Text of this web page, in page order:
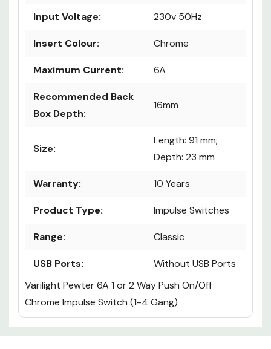
Input Voltage: 230v 50Hz
Insert Colour: Chrome
Maximum Current: 6A
Recommended Back
Box Depth:
16mm
Size:
Length: 91 mm;
Depth: 23 mm
Warranty: 10 Years
Product Type: Impulse Switches
Range: Classic
USB Ports:
Without USB Ports
Varilight Pewter 6A 1 or 2 Way Push On/Off
Chrome Impulse Switch (1-4 Gang)
Custom